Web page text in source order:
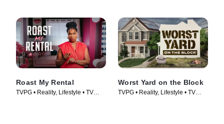
Roast My Rental
TVPG • Reality, Lifestyle • TV
Worst Yard on the Block
TVPG • Reality, Lifestyle • TV